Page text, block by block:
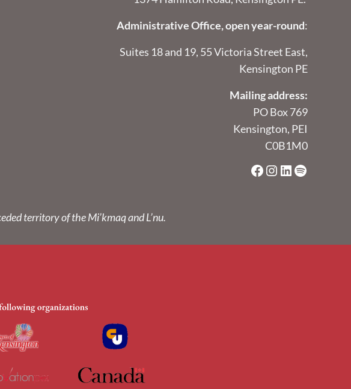
Administrative Office, open year-round:
Suites 18 and 19, 55 Victoria Street East,
Kensington PE
Mailing address:
PO Box 769
Kensington, PEI
C0B1M0
Facebook
Instagram
LinkedIn
Spotify
territory of the Mi’kmaq and L’nu.